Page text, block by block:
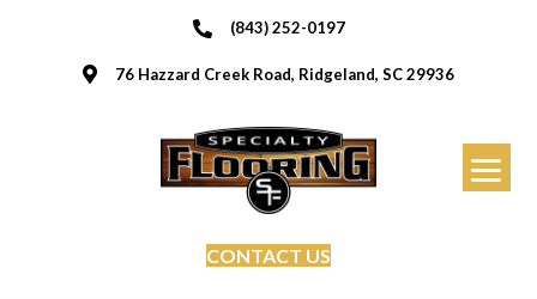
(843) 252-0197
76 Hazzard Creek Road, Ridgeland, SC 29936
CONTACT US